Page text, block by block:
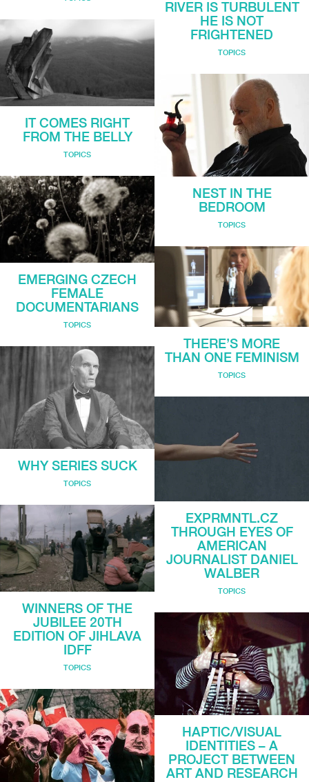
IT COMES RIGHT
FROM THE BELLY
TOPICS
EMERGING CZECH
FEMALE
DOCUMENTARIANS
TOPICS
WHY SERIES SUCK
TOPICS
WINNERS OF THE
JUBILEE 20TH
EDITION OF JIHLAVA
IDFF
TOPICS
RIVER IS TURBULENT
HE IS NOT
FRIGHTENED
TOPICS
NEST IN THE
BEDROOM
TOPICS
THERE’S MORE
THAN ONE FEMINISM
TOPICS
EXPRMNTL.CZ
THROUGH EYES OF
AMERICAN
JOURNALIST DANIEL
WALBER
TOPICS
HAPTIC/VISUAL
IDENTITIES – A
PROJECT BETWEEN
ART AND RESEARCH